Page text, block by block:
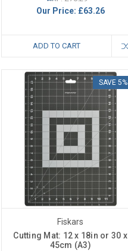
Our Price: £63.26
ADD TO CART
SAVE 5%
Fiskars
Cutting Mat: 12 x 18in or 30 x
45cm (A3)